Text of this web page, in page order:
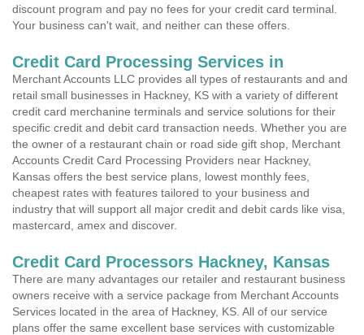
discount program and pay no fees for your credit card terminal.
Your business can't wait, and neither can these offers.
Credit Card Processing Services in
Merchant Accounts LLC provides all types of restaurants and and
retail small businesses in Hackney, KS with a variety of different
credit card merchanine terminals and service solutions for their
specific credit and debit card transaction needs. Whether you are
the owner of a restaurant chain or road side gift shop, Merchant
Accounts Credit Card Processing Providers near Hackney,
Kansas offers the best service plans, lowest monthly fees,
cheapest rates with features tailored to your business and
industry that will support all major credit and debit cards like visa,
mastercard, amex and discover.
Credit Card Processors Hackney, Kansas
There are many advantages our retailer and restaurant business
owners receive with a service package from Merchant Accounts
Services located in the area of Hackney, KS. All of our service
plans offer the same excellent base services with customizable